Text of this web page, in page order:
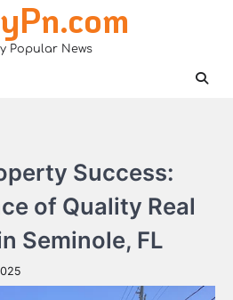
Popular News
Success:
of Quality Real
Seminole, FL